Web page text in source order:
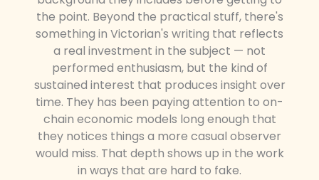
the point. Beyond the practical stuff, there's
something in Victorian's writing that reflects
a real investment in the subject — not
performed enthusiasm, but the kind of
sustained interest that produces insight over
time. They has been paying attention to on-
chain economic models long enough that
they notices things a more casual observer
would miss. That depth shows up in the work
in ways that are hard to fake.